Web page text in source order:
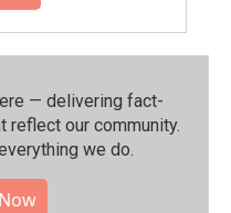
— delivering fact-
reflect our community.⁠
we do.